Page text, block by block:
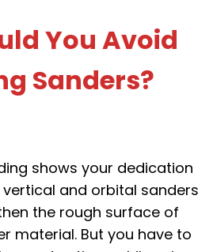
You Avoid
Sanders?
shows your dedication
and orbital sanders
the rough surface of
material. But you have to